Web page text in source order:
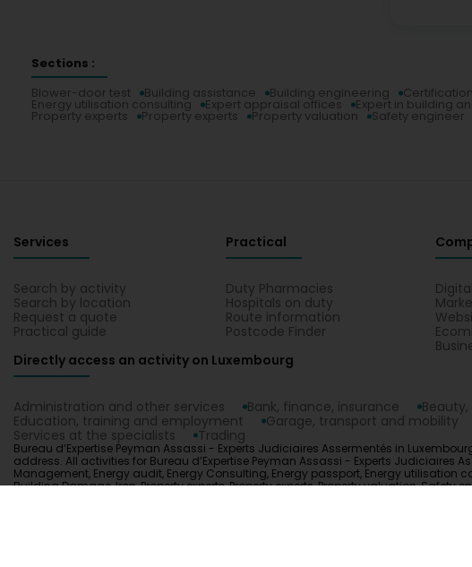
Sections :
Blower-door test
Building assistance Building engineering
Energy utilisation consulting Expert appraisal offices Expert in building
Property experts Property experts Property valuation Safety engineer
Services
Search by activity
Search by location
Request a quote
Practical guide
Practical
Duty Pharmacies
Hospitals on duty
Route information
Postcode Finder
Directly access an activity on Luxembourg
Administration and other services Bank, finance, insurance
Education, training and employment
Garage, transport and mobility
Services at the specialists
Trading
Bureau d’Expertise Peyman Assassi - Experts Judiciaires Assermentés in
address. All activities for Bureau d’Expertise Peyman Assassi - Experts Judiciaires
Management, Energy audit, Energy Consulting, Energy passport, Energy
Building Damage, Iron, Property experts, Property experts, Property valuation,